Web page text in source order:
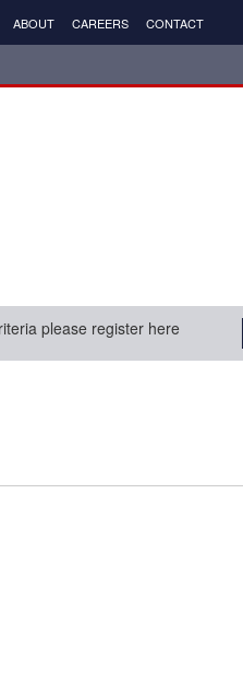
ABOUT CAREERS CONTACT
please register here